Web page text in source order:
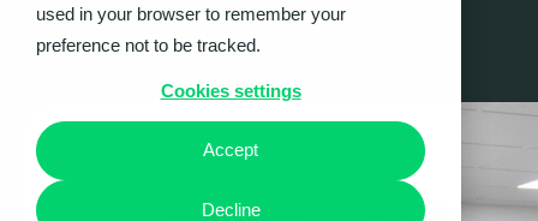
used in your browser to remember your
preference not to be tracked.
Cookies settings
Accept
Decline
technology; we get the job done.